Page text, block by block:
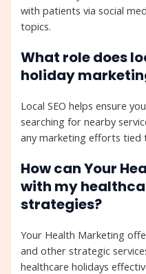
with patients via social
topics.
What role does
holiday
Local SEO helps ensure
searching for nearby
any marketing efforts tied
How can Your
with my
strategies?
Your Health Marketing
and other strategic
healthcare holidays